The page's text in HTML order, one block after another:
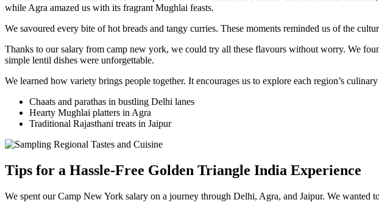
while Agra amazed us with its fragrant Mughlai feasts.
We savoured every bite of hot breads and tangy curries. These moments reminded us of the
Thanks to our salary from camp new york, we could try all these flavours without worry. We
simple lentil dishes were unforgettable.
We learned how variety brings people together. It encourages us to explore each region’s
Chaats and parathas in bustling Delhi lanes
Hearty Mughlai platters in Agra
Traditional Rajasthani treats in Jaipur
Tips for a Hassle-Free Golden Triangle India Experience
We spent our Camp New York salary on a journey through Delhi, Agra, and Jaipur. We